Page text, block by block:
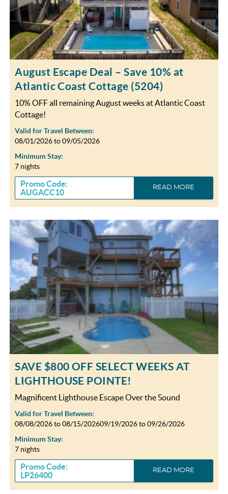
August Escape Deal – Save 10% at
Atlantic Coast Cottage (5204)
10% OFF all remaining August weeks at Atlantic Coast
Cottage!
Valid for Travel Between:
08/01/2026to09/05/2026
Minimum Stay:
7 nights
Promo Code:
AUGACC10
READ MORE
SAVE $800 OFF SELECT WEEKS AT
LIGHTHOUSE POINTE!
Magnificent Lighthouse Escape Over the Sound
Valid for Travel Between:
08/08/2026to08/15/202609/19/2026to09/26/2026
Minimum Stay:
7 nights
Promo Code:
LP26400
READ MORE